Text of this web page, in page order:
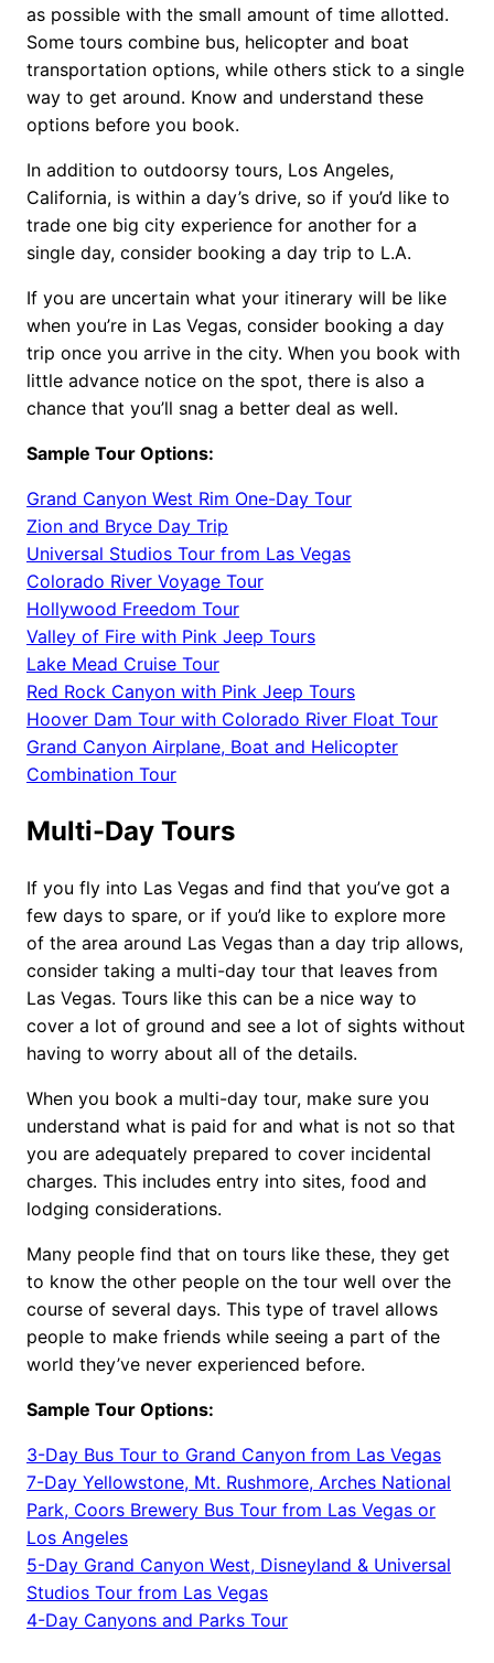
as possible with the small amount of time allotted.
Some tours combine bus, helicopter and boat
transportation options, while others stick to a single
way to get around. Know and understand these
options before you book.
In addition to outdoorsy tours, Los Angeles,
California, is within a day’s drive, so if you’d like to
trade one big city experience for another for a
single day, consider booking a day trip to L.A.
If you are uncertain what your itinerary will be like
when you’re in Las Vegas, consider booking a day
trip once you arrive in the city. When you book with
little advance notice on the spot, there is also a
chance that you’ll snag a better deal as well.
Sample Tour Options:
Grand Canyon West Rim One-Day Tour
Zion and Bryce Day Trip
Universal Studios Tour from Las Vegas
Colorado River Voyage Tour
Hollywood Freedom Tour
Valley of Fire with Pink Jeep Tours
Lake Mead Cruise Tour
Red Rock Canyon with Pink Jeep Tours
Hoover Dam Tour with Colorado River Float Tour
Grand Canyon Airplane, Boat and Helicopter
Combination Tour
Multi-Day Tours
If you fly into Las Vegas and find that you’ve got a
few days to spare, or if you’d like to explore more
of the area around Las Vegas than a day trip allows,
consider taking a multi-day tour that leaves from
Las Vegas. Tours like this can be a nice way to
cover a lot of ground and see a lot of sights without
having to worry about all of the details.
When you book a multi-day tour, make sure you
understand what is paid for and what is not so that
you are adequately prepared to cover incidental
charges. This includes entry into sites, food and
lodging considerations.
Many people find that on tours like these, they get
to know the other people on the tour well over the
course of several days. This type of travel allows
people to make friends while seeing a part of the
world they’ve never experienced before.
Sample Tour Options:
3-Day Bus Tour to Grand Canyon from Las Vegas
7-Day Yellowstone, Mt. Rushmore, Arches National
Park, Coors Brewery Bus Tour from Las Vegas or
Los Angeles
5-Day Grand Canyon West, Disneyland & Universal
Studios Tour from Las Vegas
4-Day Canyons and Parks Tour